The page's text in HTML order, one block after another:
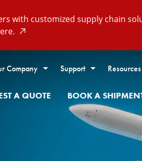
with customized supply chain
Company Support Resources
A QUOTE BOOK A